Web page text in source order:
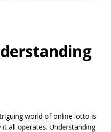
world of online lotto is
all operates. Understanding